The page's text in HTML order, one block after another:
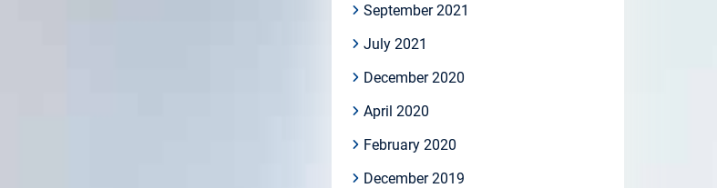
September 2021
July 2021
December 2020
April 2020
February 2020
December 2019